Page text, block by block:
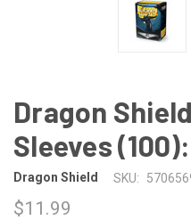
Dragon
Sleeves
Dragon Shield SKU:
$11.99